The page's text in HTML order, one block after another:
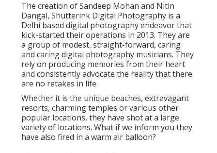
The creation of Sandeep Mohan and Nitin
Dangal, Shutterink Digital Photography is a
Delhi based digital photography endeavor that
kick-started their operations in 2013. They are
a group of modest, straight-forward, caring
and caring digital photography musicians. They
rely on producing memories from their heart
and consistently advocate the reality that there
are no retakes in life.
Whether it is the unique beaches, extravagant
resorts, charming temples or various other
popular locations, they have shot at a large
variety of locations. What if we inform you they
have also fired in a warm air balloon?